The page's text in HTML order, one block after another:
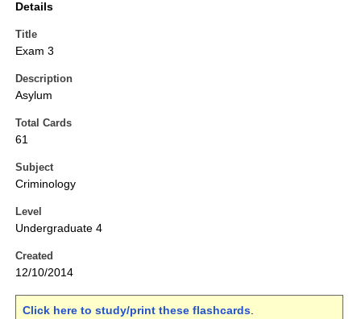
Details
Title
Exam 3
Description
Asylum
Total Cards
61
Subject
Criminology
Level
Undergraduate 4
Created
12/10/2014
Click here to study/print these flashcards.